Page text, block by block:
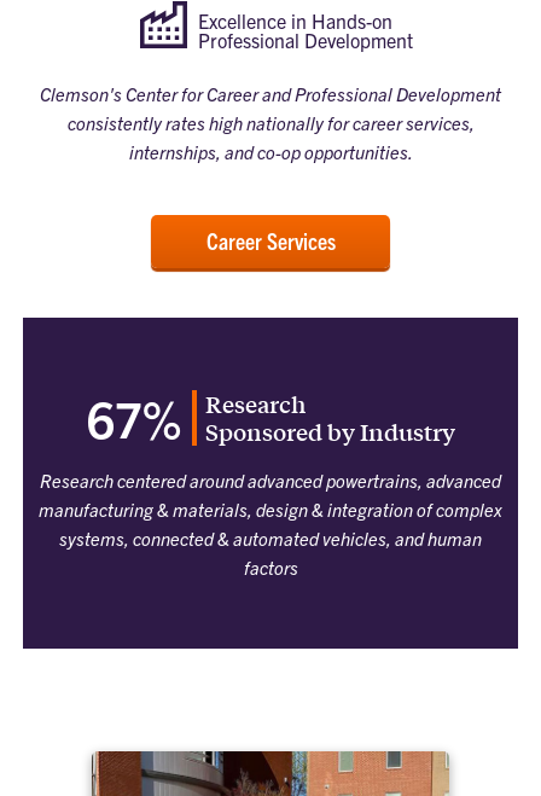
Excellence in Hands-on
Professional Development
Clemson's Center for Career and Professional Development
consistently rates high nationally for career services,
internships, and co-op opportunities.
Career Services
67%
Research
Sponsored by Industry
Research centered around advanced powertrains, advanced
manufacturing & materials, design & integration of complex
systems, connected & automated vehicles, and human
factors